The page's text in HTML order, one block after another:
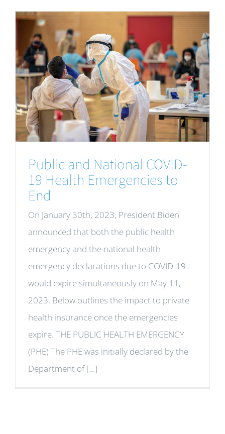
Public and National COVID-
19 Health Emergencies to
End
On January 30th, 2023, President Biden
announced that both the public health
emergency and the national health
emergency declarations due to COVID-19
would expire simultaneously on May 11,
2023. Below outlines the impact to private
health insurance once the emergencies
expire. THE PUBLIC HEALTH EMERGENCY
(PHE) The PHE was initially declared by the
Department of [...]